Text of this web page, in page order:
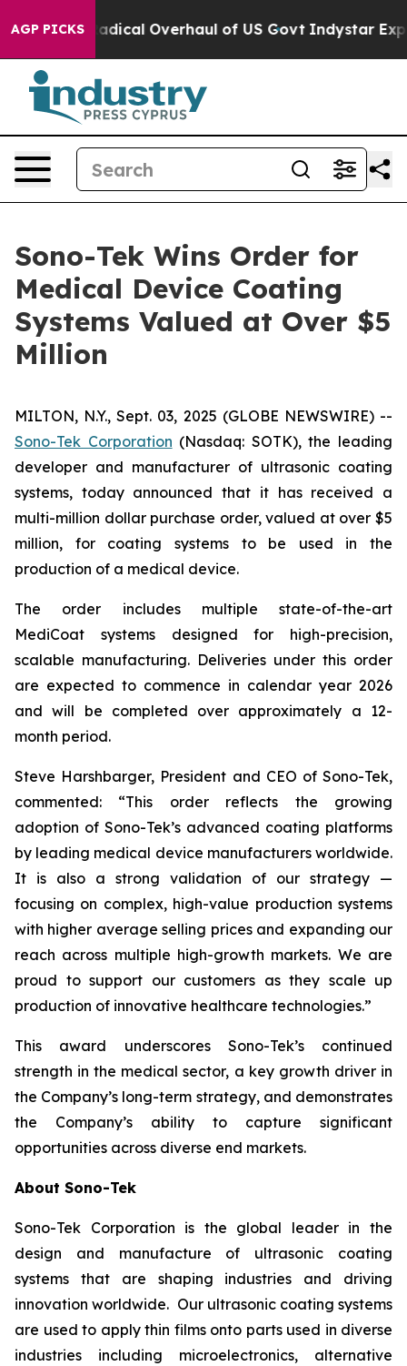
AGP PICKS
Radical Overhaul of US Govt Indystar Exposes
Sono-Tek Wins Order for
Medical Device Coating
Systems Valued at Over $5
Million
MILTON, N.Y., Sept. 03, 2025 (GLOBE NEWSWIRE) --
Sono-Tek Corporation (Nasdaq: SOTK), the leading
developer and manufacturer of ultrasonic coating
systems, today announced that it has received a
multi-million dollar purchase order, valued at over $5
million, for coating systems to be used in the
production of a medical device.
The order includes multiple state-of-the-art
MediCoat systems designed for high-precision,
scalable manufacturing. Deliveries under this order
are expected to commence in calendar year 2026
and will be completed over approximately a 12-
month period.
Steve Harshbarger, President and CEO of Sono-Tek,
commented: “This order reflects the growing
adoption of Sono-Tek’s advanced coating platforms
by leading medical device manufacturers worldwide.
It is also a strong validation of our strategy —
focusing on complex, high-value production systems
with higher average selling prices and expanding our
reach across multiple high-growth markets. We are
proud to support our customers as they scale up
production of innovative healthcare technologies.”
This award underscores Sono-Tek’s continued
strength in the medical sector, a key growth driver in
the Company’s long-term strategy, and demonstrates
the Company’s ability to capture significant
opportunities across diverse end markets.
About Sono-Tek
Sono-Tek Corporation is the global leader in the
design and manufacture of ultrasonic coating
systems that are shaping industries and driving
innovation worldwide. Our ultrasonic coating systems
are used to apply thin films onto parts used in diverse
industries including microelectronics, alternative